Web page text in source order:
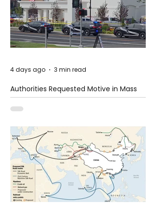
Authorities Requested Motive in Mass
Shooting at the Fast Food Restaurant in
Idaho
4 days ago 3 min read